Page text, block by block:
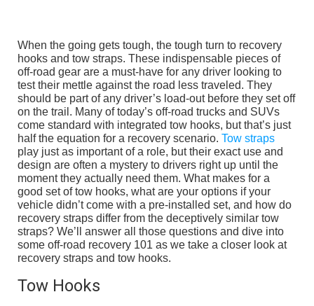
When the going gets tough, the tough turn to recovery
hooks and tow straps. These indispensable pieces of
off-road gear are a must-have for any driver looking to
test their mettle against the road less traveled. They
should be part of any driver’s load-out before they set off
on the trail. Many of today’s off-road trucks and SUVs
come standard with integrated tow hooks, but that’s just
half the equation for a recovery scenario. Tow straps
play just as important of a role, but their exact use and
design are often a mystery to drivers right up until the
moment they actually need them. What makes for a
good set of tow hooks, what are your options if your
vehicle didn’t come with a pre-installed set, and how do
recovery straps differ from the deceptively similar tow
straps? We’ll answer all those questions and dive into
some off-road recovery 101 as we take a closer look at
recovery straps and tow hooks.
Tow Hooks